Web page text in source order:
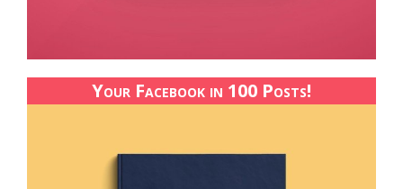
Your Facebook in 100 Posts!